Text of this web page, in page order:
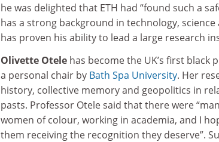
he was delighted that ETH had “found such a
has a strong background in technology,
has proven his ability to lead a large research
Olivette Otele has become the UK’s first
a personal chair by Bath Spa University. Her
history, collective memory and geopolitics in
pasts. Professor Otele said that there were
women of colour, working in academia, and I
them receiving the recognition they deserve”.